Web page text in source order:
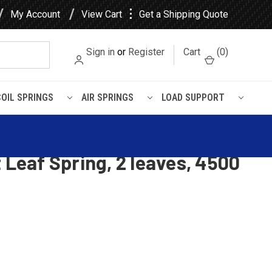
My Account View Cart ⋮ Get a Shipping Quote
Sign in or Register Cart (0)
SPRINGS AIR SPRINGS LOAD SUPPORT
Spring, 2 leaves, 4500